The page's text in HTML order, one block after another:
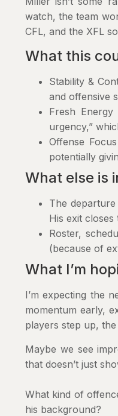
watch, the team
CFL, and the XFL
What this
Stability &
and offensive
Fresh
urgency,”
Offense
potentially
What else is
The
His exit
Roster,
(because of
What I’m
I’m expecting the
momentum early,
players step up,
Maybe we see
that doesn’t just
What kind of
his background?